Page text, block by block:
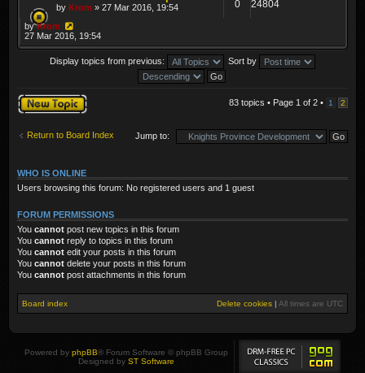
by Krom » 27 Mar 2016, 19:54 0 24804
byKrom
27 Mar 2016, 19:54
Display topics from previous: Sort by
Post a new topic 83 topics • Page 1 of 2 • 1 2
Return to Board Index Jump to:
WHO IS ONLINE
Users browsing this forum: No registered users and 1 guest
FORUM PERMISSIONS
You cannot post new topics in this forum
You cannot reply to topics in this forum
You cannot edit your posts in this forum
You cannot delete your posts in this forum
You cannot post attachments in this forum
Board index Delete cookies | All times are UTC
Powered by phpBB® Forum Software © phpBB Group
Designed by ST Software